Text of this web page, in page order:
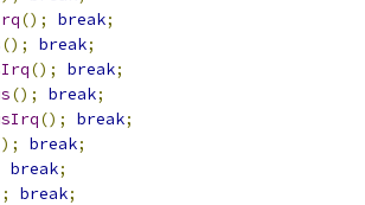
(); break;
(); break;
(); break;
(); break;
(); break;
break;
break;
break;